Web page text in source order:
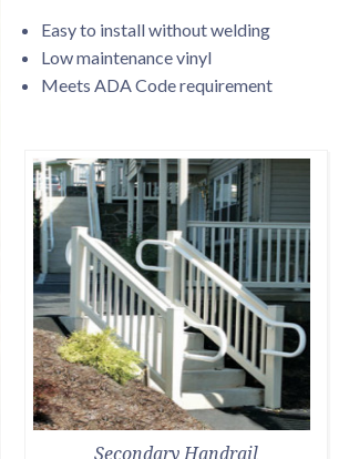
Easy to install without welding
Low maintenance vinyl
Meets ADA Code requirement
Secondary Handrail